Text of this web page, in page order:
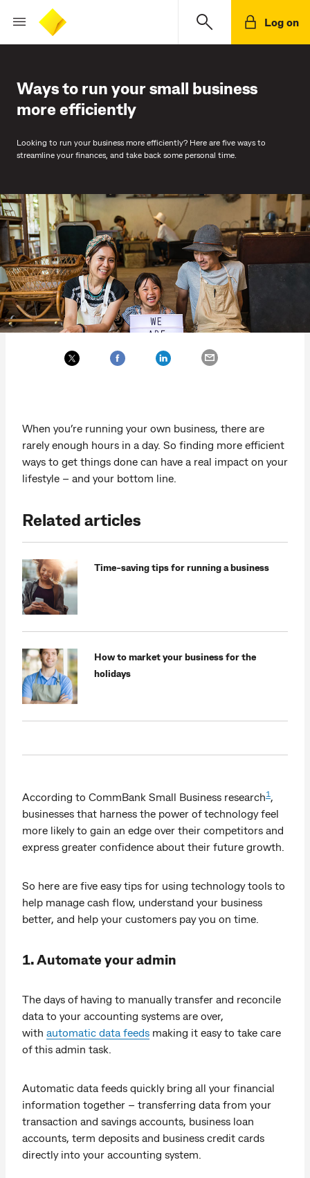
Log on
Ways to run your small business
more efficiently
Looking to run your business more efficiently? Here are five ways to
streamline your finances, and take back some personal time.
When you’re running your own business, there are
rarely enough hours in a day. So finding more efficient
ways to get things done can have a real impact on your
lifestyle – and your bottom line.
Related articles
Time-saving tips for running a business
How to market your business for the
holidays
According to CommBank Small Business research1 ,
businesses that harness the power of technology feel
more likely to gain an edge over their competitors and
express greater confidence about their future growth.
So here are five easy tips for using technology tools to
help manage cash flow, understand your business
better, and help your customers pay you on time.
1. Automate your admin
The days of having to manually transfer and reconcile
data to your accounting systems are over,
with automatic data feeds making it easy to take care
of this admin task.
Automatic data feeds quickly bring all your financial
information together – transferring data from your
transaction and savings accounts, business loan
accounts, term deposits and business credit cards
directly into your accounting system.